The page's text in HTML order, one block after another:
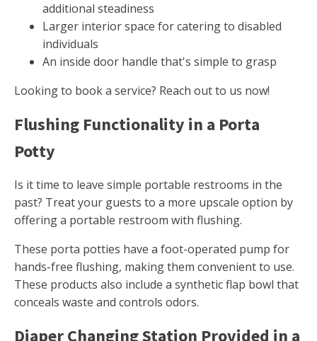
additional steadiness
Larger interior space for catering to disabled
individuals
An inside door handle that's simple to grasp
Looking to book a service? Reach out to us now!
Flushing Functionality in a Porta
Potty
Is it time to leave simple portable restrooms in the
past? Treat your guests to a more upscale option by
offering a portable restroom with flushing.
These porta potties have a foot-operated pump for
hands-free flushing, making them convenient to use.
These products also include a synthetic flap bowl that
conceals waste and controls odors.
Diaper Changing Station Provided in a